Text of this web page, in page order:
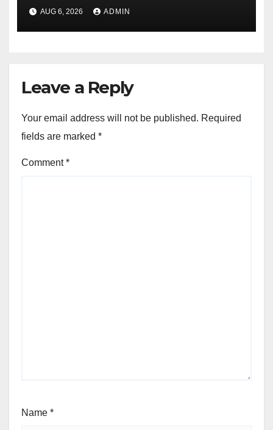
AUG 6, 2026 ADMIN
Leave a Reply
Your email address will not be published. Required
fields are marked *
Comment*
Name *